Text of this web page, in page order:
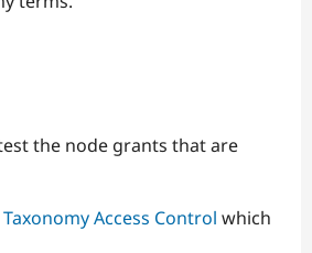
the node grants that are
Taxonomy Access Control which